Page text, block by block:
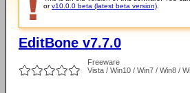
orv10.0.0 beta (latest beta version)
EditBone v7.7.0
Freeware
Vista / Win10 / Win7 / Win8 /